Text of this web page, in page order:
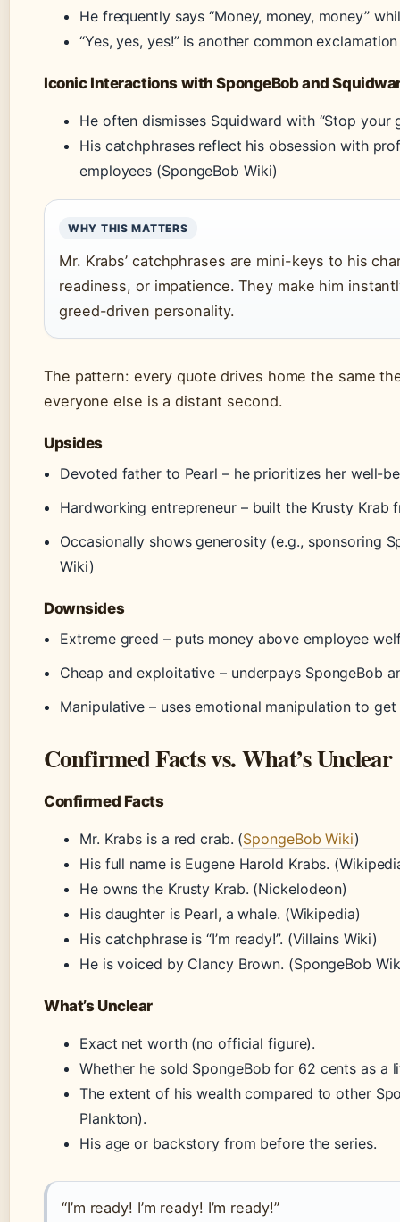
He frequently says “Money, money, money”
“Yes, yes, yes!” is another common
Iconic Interactions with SpongeBob and
He often dismisses Squidward with “Stop your
His catchphrases reflect his obsession with
employees (SpongeBob Wiki)
WHY THIS MATTERS
Mr. Krabs’ catchphrases are mini-keys to his
readiness, or impatience. They make him
greed-driven personality.
The pattern: every quote drives home the same
everyone else is a distant second.
Upsides
Devoted father to Pearl – he prioritizes her well-
Hardworking entrepreneur – built the Krusty Krab
Occasionally shows generosity (e.g., sponsoring
Wiki)
Downsides
Extreme greed – puts money above employee
Cheap and exploitative – underpays SpongeBob
Manipulative – uses emotional manipulation to
Confirmed Facts vs. What’s Unclear
Confirmed Facts
Mr. Krabs is a red crab. (SpongeBob Wiki)
His full name is Eugene Harold Krabs.
He owns the Krusty Krab. (Nickelodeon)
His daughter is Pearl, a whale. (Wikipedia)
His catchphrase is “I’m ready!”. (Villains Wiki)
He is voiced by Clancy Brown. (SpongeBob
What’s Unclear
Exact net worth (no official figure).
Whether he sold SpongeBob for 62 cents as a
The extent of his wealth compared to other
Plankton).
His age or backstory from before the series.
“I’m ready! I’m ready! I’m ready!”